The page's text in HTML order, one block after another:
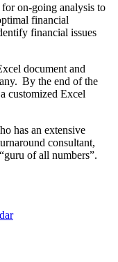
on-going analysis to
financial
financial issues
document and
By the end of the
customized Excel
has an extensive
consultant,
of all numbers”.